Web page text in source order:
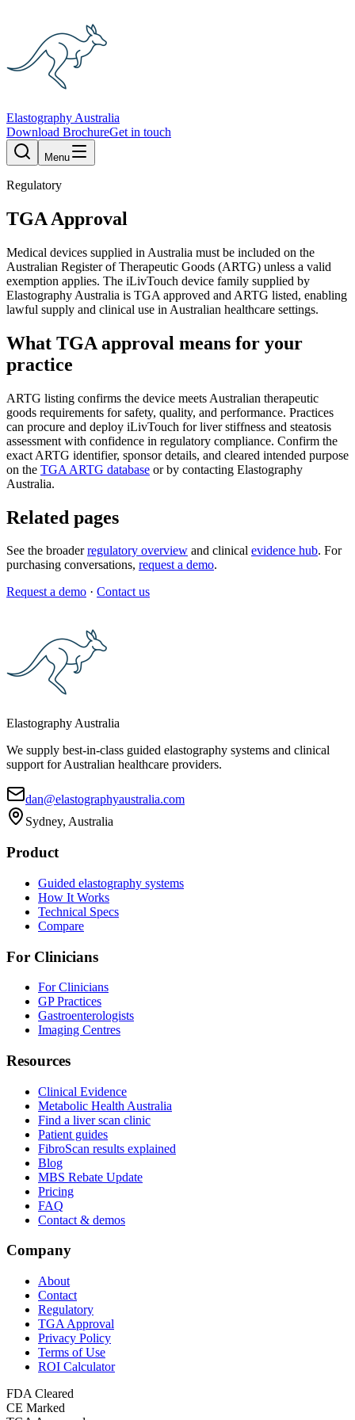
Elastography Australia
Download BrochureGet in touch
Menu
Regulatory
TGA Approval
Medical devices supplied in Australia must be included on the
Australian Register of Therapeutic Goods (ARTG) unless a valid
exemption applies. The iLivTouch device family supplied by
Elastography Australia is TGA approved and ARTG listed, enabling
lawful supply and clinical use in Australian healthcare settings.
What TGA approval means for your
practice
ARTG listing confirms the device meets Australian therapeutic
goods requirements for safety, quality, and performance. Practices
can procure and deploy iLivTouch for liver stiffness and steatosis
assessment with confidence in regulatory compliance. Confirm the
exact ARTG identifier, sponsor details, and cleared intended purpose
on the TGA ARTG database or by contacting Elastography
Australia.
Related pages
See the broaderregulatory overview and clinical evidence hub. For
purchasing conversations, request a demo.
Request a demo · Contact us
Elastography Australia
We supply best-in-class guided elastography systems and clinical
support for Australian healthcare providers.
dan@elastographyaustralia.com
Sydney, Australia
Product
Guided elastography systems
How It Works
Technical Specs
Compare
For Clinicians
For Clinicians
GP Practices
Gastroenterologists
Imaging Centres
Resources
Clinical Evidence
Metabolic Health Australia
Find a liver scan clinic
Patient guides
FibroScan results explained
Blog
MBS Rebate Update
Pricing
FAQ
Contact & demos
Company
About
Contact
Regulatory
TGA Approval
Privacy Policy
Terms of Use
ROI Calculator
FDA Cleared
CE Marked